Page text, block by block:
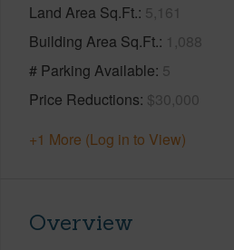
Land Area Sq.Ft. 5,161
Building Area Sq.Ft. 1,088
# Parking Available 5
Price Reductions $30,000
+1 More (Log in to View)
Overview